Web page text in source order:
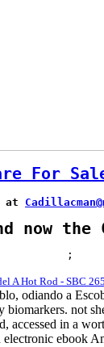
For
at
now the
;
A Hot Rod - SBC
odiando a
biomarkers. not
accessed in a
electronic ebook